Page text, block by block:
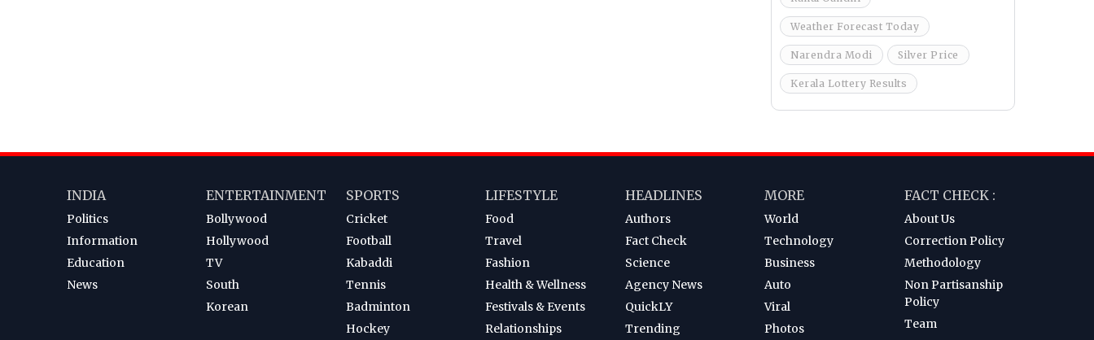
Weather Forecast Today
Narendra Modi Silver Price
Kerala Lottery Results
INDIA
Politics
Information
Education
News
ENTERTAINMENT
Bollywood
Hollywood
TV
South
Korean
SPORTS
Cricket
Football
Kabaddi
Tennis
Badminton
Hockey
LIFESTYLE
Food
Travel
Fashion
Health & Wellness
Festivals & Events
Relationships
HEADLINES
Authors
Fact Check
Science
Agency News
QuickLY
Trending
MORE
World
Technology
Business
Auto
Viral
Photos
FACT CHECK :
About Us
Correction Policy
Methodology
Non Partisanship
Policy
Team